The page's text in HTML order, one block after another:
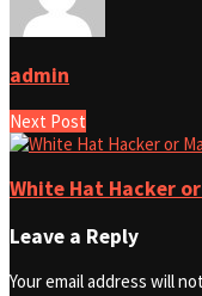
admin
Next Post
White Hat Hacker
Leave a Reply
Your email address will